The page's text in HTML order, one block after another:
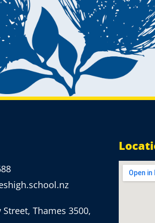
Street, Thames 3500,